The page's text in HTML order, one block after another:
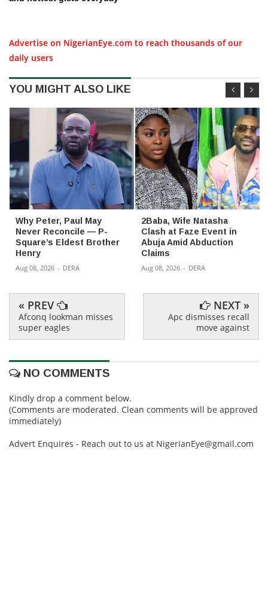
Advertise on NigerianEye.com to reach thousands of our
daily users
YOU MIGHT ALSO LIKE
Why Peter, Paul May
Never Reconcile — P-
Square’s Eldest Brother
Henry
Aug 08, 2026 - DERA
2Baba, Wife Natasha
Clash at Faze Event in
Abuja Amid Abduction
Claims
Aug 08, 2026 - DERA
« PREV
Afconq lookman misses
super eagles
NEXT »
Apc dismisses recall
move against
NO COMMENTS
Kindly drop a comment below.
(Comments are moderated. Clean comments will be approved
immediately)
Advert Enquires - Reach out to us at NigerianEye@gmail.com